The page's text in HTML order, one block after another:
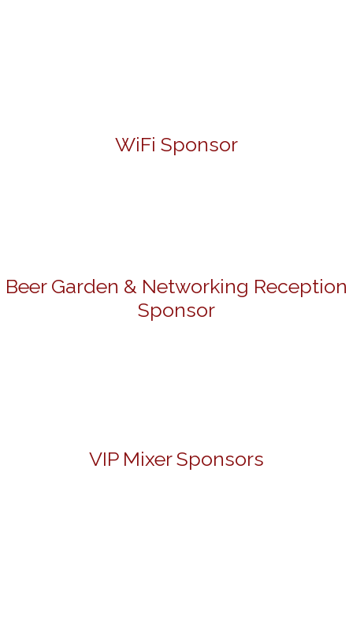
WiFi Sponsor
Beer Garden & Networking Reception
Sponsor
VIP Mixer Sponsors